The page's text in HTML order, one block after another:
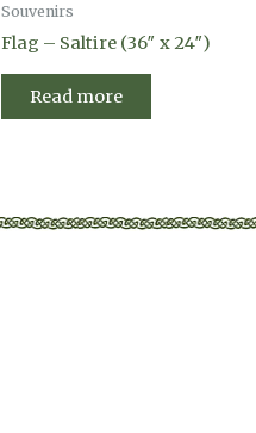
Souvenirs
Flag – Saltire (36″ x 24″)
Read more